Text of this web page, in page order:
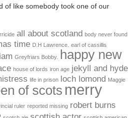
of like somebody took one of our
all about scotland body never found
time D.H Lawrence. earl of cassillis
Greyfriars Bobby.
happy new
house of lords iron age jekyll and hyde
life in prison loch lomond Maggie
of scots merry
ruler reported missing robert burns